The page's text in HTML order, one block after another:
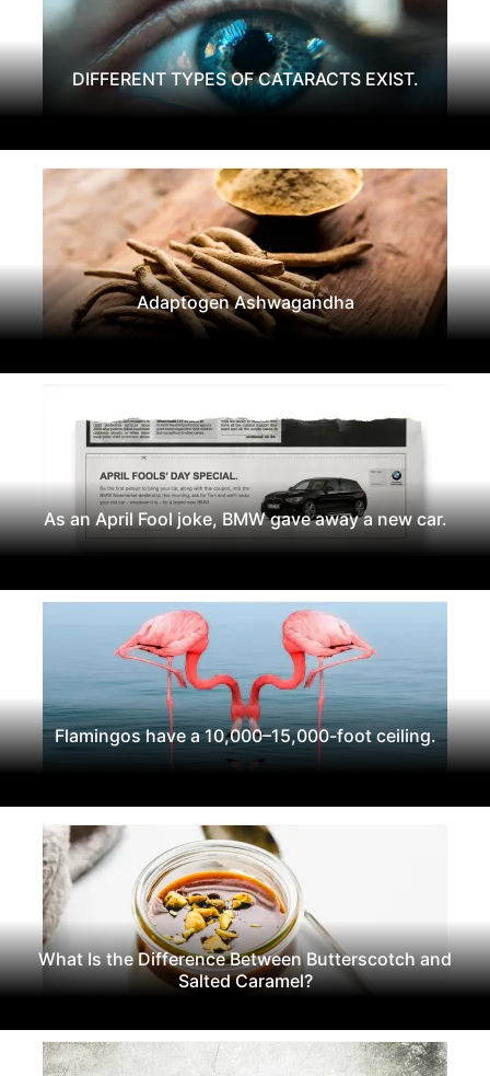
DIFFERENT TYPES OF CATARACTS EXIST.
Adaptogen Ashwagandha
As an April Fool joke, BMW gave away a new car.
Flamingos have a 10,000–15,000-foot ceiling.
What Is the Difference Between Butterscotch and
Salted Caramel?